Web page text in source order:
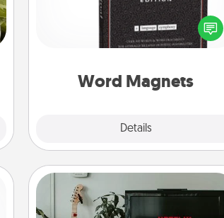
Word Magnets
Details
leave little notes for your family on
your fridge! This can be a fun way to
create moments of affirmation
Streaming Subscription